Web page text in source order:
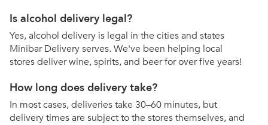
Is alcohol delivery legal?
Yes, alcohol delivery is legal in the cities and states
Minibar Delivery serves. We've been helping local
stores deliver wine, spirits, and beer for over five years!
How long does delivery take?
In most cases, deliveries take 30–60 minutes, but
delivery times are subject to the stores themselves, and